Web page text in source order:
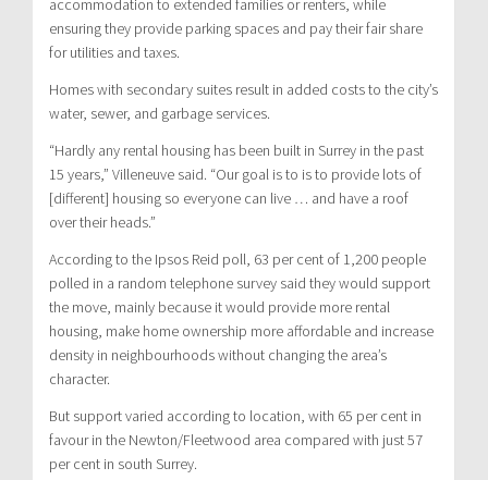
ensuring they provide parking spaces and pay their fair share
for utilities and taxes.
Homes with secondary suites result in added costs to the city’s
water, sewer, and garbage services.
“Hardly any rental housing has been built in Surrey in the past
15 years,” Villeneuve said. “Our goal is to is to provide lots of
[different] housing so everyone can live … and have a roof
over their heads.”
According to the Ipsos Reid poll, 63 per cent of 1,200 people
polled in a random telephone survey said they would support
the move, mainly because it would provide more rental
housing, make home ownership more affordable and increase
density in neighbourhoods without changing the area’s
character.
But support varied according to location, with 65 per cent in
favour in the Newton/Fleetwood area compared with just 57
per cent in south Surrey.